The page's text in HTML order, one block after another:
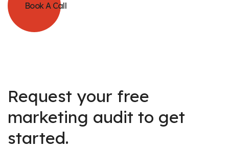
Book A Call
Request your free
marketing audit to get
started.